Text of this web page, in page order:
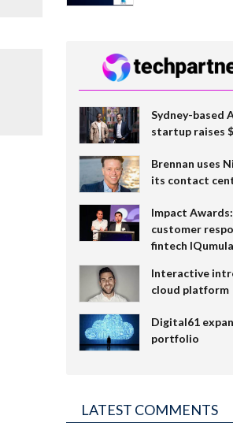
Sydney-based
startup raises
Brennan uses
its contact
Impact
customer
fintech
Interactive
cloud platform
Digital61
portfolio
LATEST COMMENTS